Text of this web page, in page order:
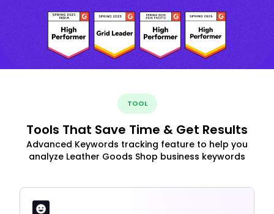
TOOL
Tools That Save Time & Get Results
Advanced Keywords tracking feature to help you
analyze Leather Goods Shop business keywords